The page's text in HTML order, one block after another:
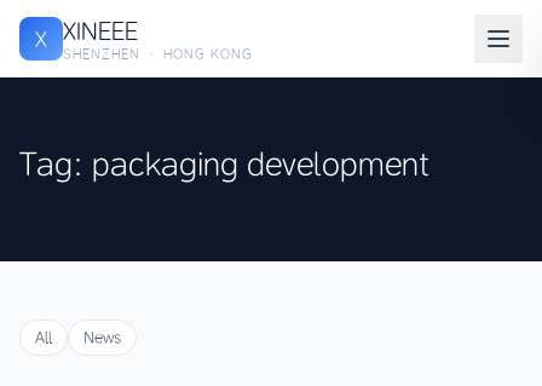
X XINEEE
SHENZHEN · HONG KONG
Tag: packaging development
All News